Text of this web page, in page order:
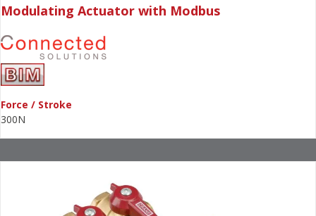
Modulating Actuator with Modbus
Force / Stroke
300N